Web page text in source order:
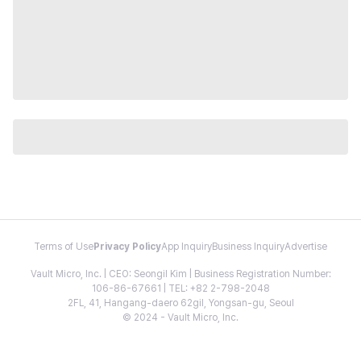
Terms of Use Privacy PolicyApp InquiryBusiness InquiryAdvertise
Vault Micro, Inc. | CEO: Seongil Kim | Business Registration Number:
106-86-67661 | TEL: +82 2-798-2048
2FL, 41, Hangang-daero 62gil, Yongsan-gu, Seoul
© 2024 - Vault Micro, Inc.